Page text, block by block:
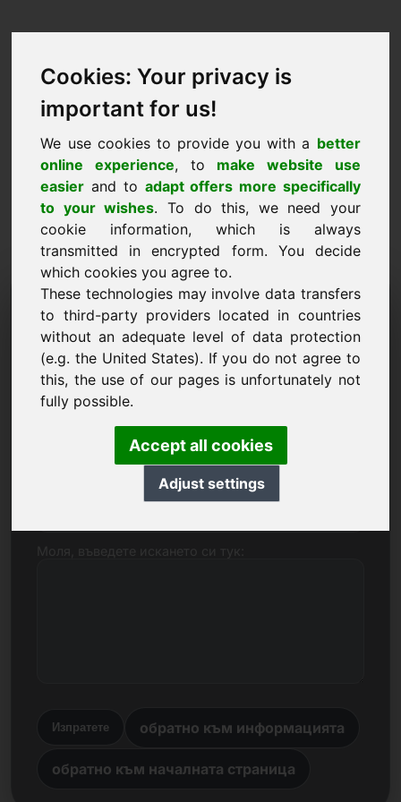
Cookies: Your privacy is
important for us!
We use cookies to provide you with a better
online experience, to make website use
easier and to adapt offers more specifically
to your wishes. To do this, we need your
cookie information, which is always
transmitted in encrypted form. You decide
which cookies you agree to.
These technologies may involve data transfers
to third-party providers located in countries
without an adequate level of data protection
(e.g. the United States). If you do not agree to
this, the use of our pages is unfortunately not
fully possible.
Accept all cookies
Adjust settings
Домейн на заявката за
информация: w8.eu
Имам допълнителни въпроси относно домейн
w8.eu.
Изпратете обратно към информацията
обратно към началната страница